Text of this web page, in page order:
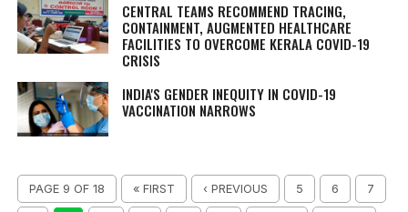
CENTRAL TEAMS RECOMMEND TRACING,
CONTAINMENT, AUGMENTED HEALTHCARE
FACILITIES TO OVERCOME KERALA COVID-19
CRISIS
INDIA'S GENDER INEQUITY IN COVID-19
VACCINATION NARROWS
PAGE 9 OF 18 « FIRST ‹ PREVIOUS 5 6 7